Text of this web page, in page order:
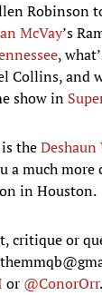
Robinson
McVay’s
,
Collins, and
show in
the
a much
in Houston.
critique or
or @ConorOrr.